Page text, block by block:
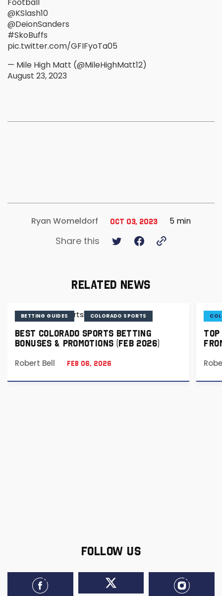
Football
@KSlash10
@DeionSanders
#SkoBuffs
pic.twitter.com/GFIFyoTa05
— Mile High Matt (@MileHighMatt12)
August 23, 2023
Ryan Womeldorf Oct 03, 2023 5 min
Share this
RELATED NEWS
BETTING GUIDES COLORADO SPORTS
BEST COLORADO SPORTS BETTING
BONUSES & PROMOTIONS (FEB 2026)
Robert Bell
Feb 06, 2026
FOLLOW US